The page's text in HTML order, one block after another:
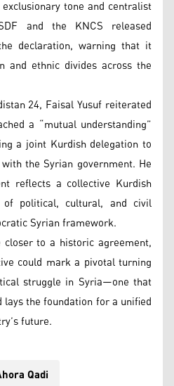
tone and centralist
and the KNCS released
declaration, warning that it
and ethnic divides across the
24, Faisal Yusuf reiterated
a “mutual understanding”
a joint Kurdish delegation to
the Syrian government. He
reflects a collective Kurdish
political, cultural, and civil
Syrian framework.
to a historic agreement,
could mark a pivotal turning
struggle in Syria—one that
the foundation for a unified
future.
Qadi